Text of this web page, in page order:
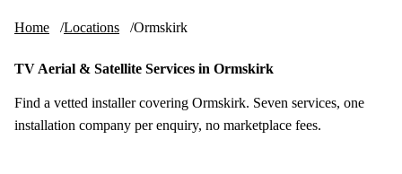
Home Locations Ormskirk
TV Aerial & Satellite Services in Ormskirk
Find a vetted installer covering Ormskirk. Seven services, one
installation company per enquiry, no marketplace fees.